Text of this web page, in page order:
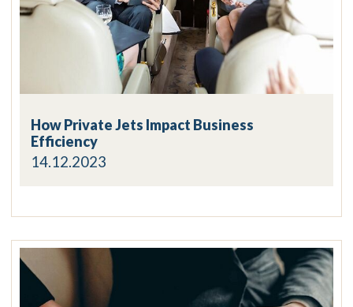
How Private Jets Impact Business
Efficiency
14.12.2023